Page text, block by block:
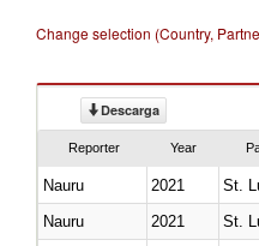
Change selection (Country,
Descarga
Reporter Year
Nauru 2021 St.
Nauru
2021 St.